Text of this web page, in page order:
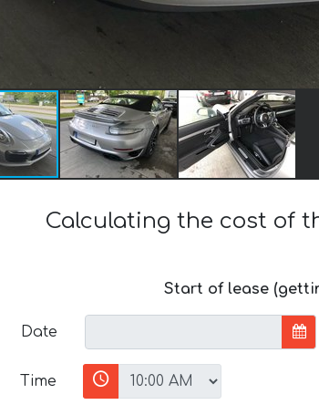
Calculating the cost of
Start of lease
Date
Time